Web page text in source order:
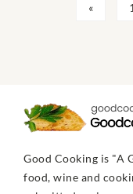
«
Good Cooking is "A
food, wine and